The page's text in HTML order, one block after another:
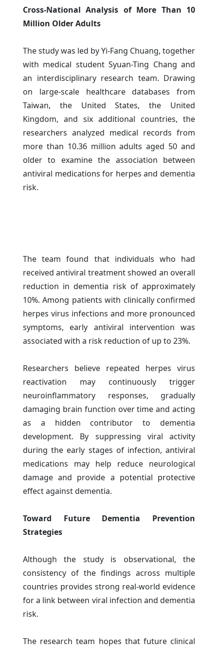
Cross-National Analysis of More Than 10
Million Older Adults
The study was led by Yi-Fang Chuang, together
with medical student Syuan-Ting Chang and
an interdisciplinary research team. Drawing
on large-scale healthcare databases from
Taiwan, the United States, the United
Kingdom, and six additional countries, the
researchers analyzed medical records from
more than 10.36 million adults aged 50 and
older to examine the association between
antiviral medications for herpes and dementia
risk.
The team found that individuals who had
received antiviral treatment showed an overall
reduction in dementia risk of approximately
10%. Among patients with clinically confirmed
herpes virus infections and more pronounced
symptoms, early antiviral intervention was
associated with a risk reduction of up to 23%.
Researchers believe repeated herpes virus
reactivation may continuously trigger
neuroinflammatory responses, gradually
damaging brain function over time and acting
as a hidden contributor to dementia
development. By suppressing viral activity
during the early stages of infection, antiviral
medications may help reduce neurological
damage and provide a potential protective
effect against dementia.
Toward Future Dementia Prevention
Strategies
Although the study is observational, the
consistency of the findings across multiple
countries provides strong real-world evidence
for a link between viral infection and dementia
risk.
The research team hopes that future clinical